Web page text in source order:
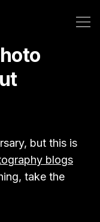
but this is
blogs
take the